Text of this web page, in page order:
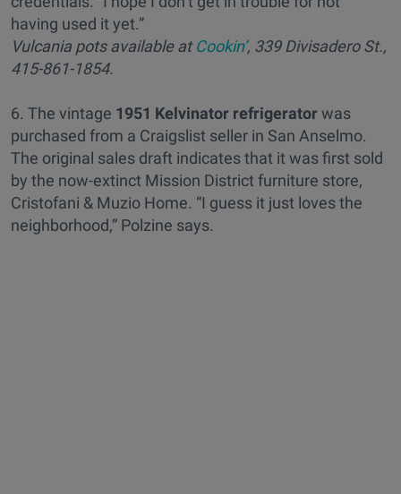
having used it yet.”
Vulcania pots available atCookin’, 339 Divisadero St.,
415-861-1854.
6. The vintage 1951 Kelvinator refrigeratorwas
purchased from a Craigslist seller in San Anselmo.
The original sales draft indicates that it was first sold
by the now-extinct Mission District furniture store,
Cristofani & Muzio Home. “I guess it just loves the
neighborhood,” Polzine says.